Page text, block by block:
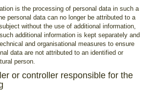
is the processing of personal data in such a
personal data can no longer be attributed to a
without the use of additional information,
additional information is kept separately and
and organisational measures to ensure
data are not attributed to an identified or
person.
or controller responsible for the